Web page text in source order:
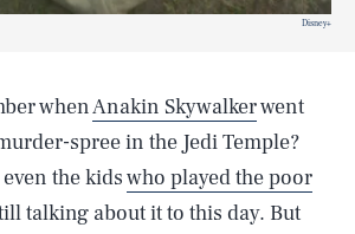
Disney+
whenAnakin Skywalkerwent
spree in the Jedi Temple?
even the kidswho played the poor
talking about it to this day. But